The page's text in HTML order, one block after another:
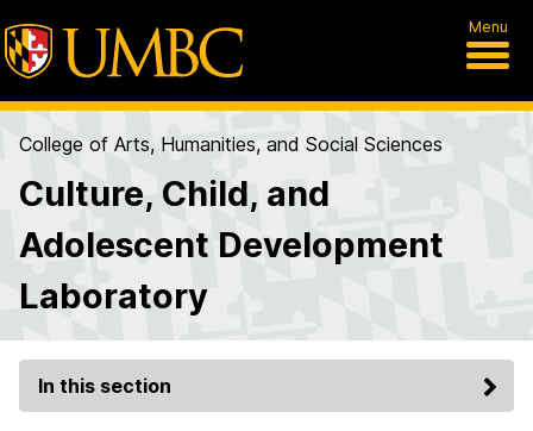
Menu
College of Arts, Humanities, and Social Sciences
Culture, Child, and
Adolescent Development
Laboratory
In this section